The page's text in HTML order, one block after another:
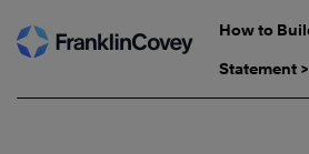
to
content
How to
Statement >